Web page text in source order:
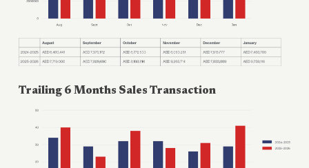
Trailing 6 Months Sales Transaction